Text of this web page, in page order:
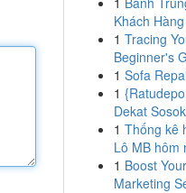
Khách
1 Tracing
Beginner's
1 Sofa
1
Dekat
1 Thống kê
Lô MB hôm
1 Boost
Marketing